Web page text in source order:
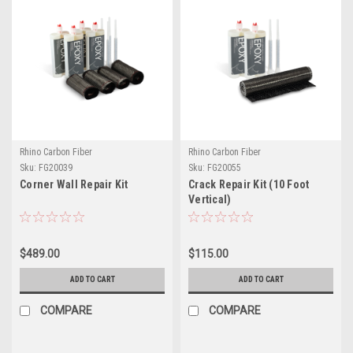
Rhino Carbon Fiber
Sku: FG20039
Corner Wall Repair Kit
$489.00
ADD TO CART
COMPARE
Rhino Carbon Fiber
Sku: FG20055
Crack Repair Kit (10 Foot
Vertical)
$115.00
ADD TO CART
COMPARE